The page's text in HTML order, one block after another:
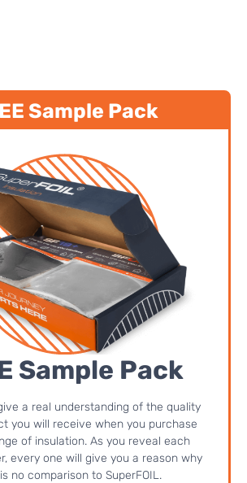
Sample Pack
Sample Pack
a real understanding of the quality
you will receive when you purchase
of insulation. As you reveal each
every one will give you a reason why
no comparison to SuperFOIL.